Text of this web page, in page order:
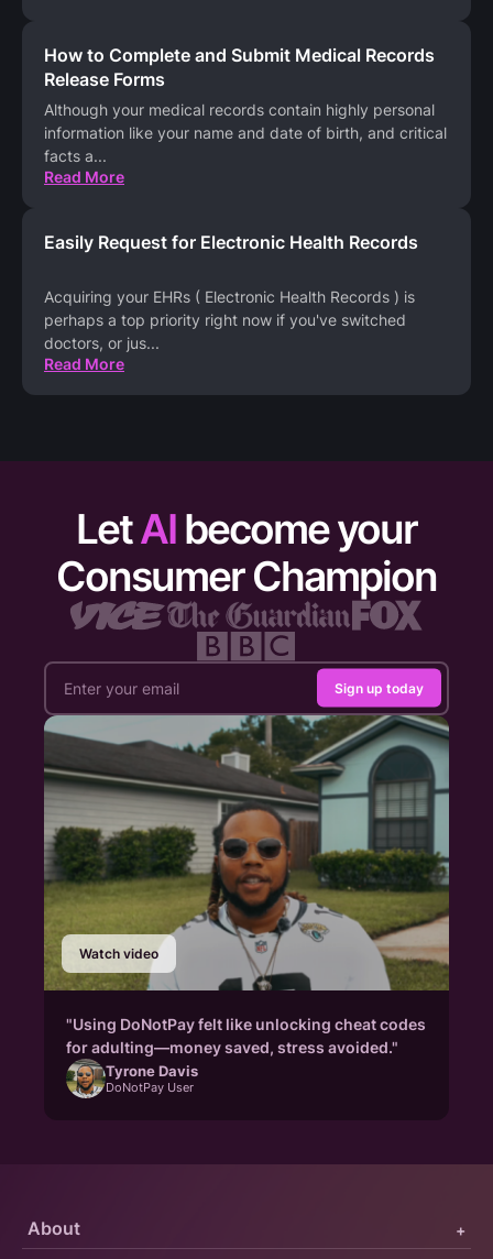
How to Complete and Submit Medical Records
Release Forms
Although your medical records contain highly personal
information like your name and date of birth, and critical
facts a...
Read More
Easily Request for Electronic Health Records
Acquiring your EHRs ( Electronic Health Records ) is
perhaps a top priority right now if you've switched
doctors, or jus...
Read More
LetAI become your
Consumer Champion
Sign up today
Watch video
"Using DoNotPay felt like unlocking cheat codes
for adulting—money saved, stress avoided."
Tyrone Davis
DoNotPay User
About +